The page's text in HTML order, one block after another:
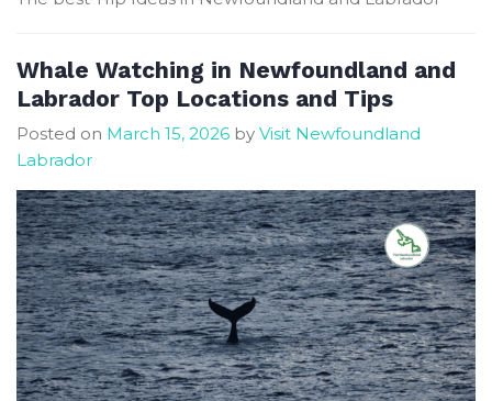
Whale Watching in Newfoundland and
Labrador Top Locations and Tips
Posted on March 15, 2026 by Visit Newfoundland
Labrador